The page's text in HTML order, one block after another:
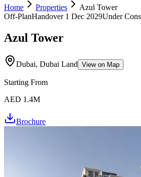
Home Properties
Azul Tower
Off-PlanHandover 1 Dec 2029Under
Azul Tower
Dubai, Dubai Land View on Map
Starting From
AED 1.4M
Brochure